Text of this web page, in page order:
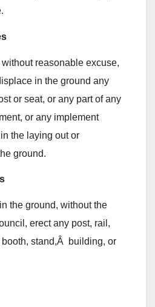
reasonable excuse,
in the ground any
or seat, or any part of any
or any implement
the laying out or
ground.
the ground, without the
erect any post, rail,
booth, stand,Â building, or